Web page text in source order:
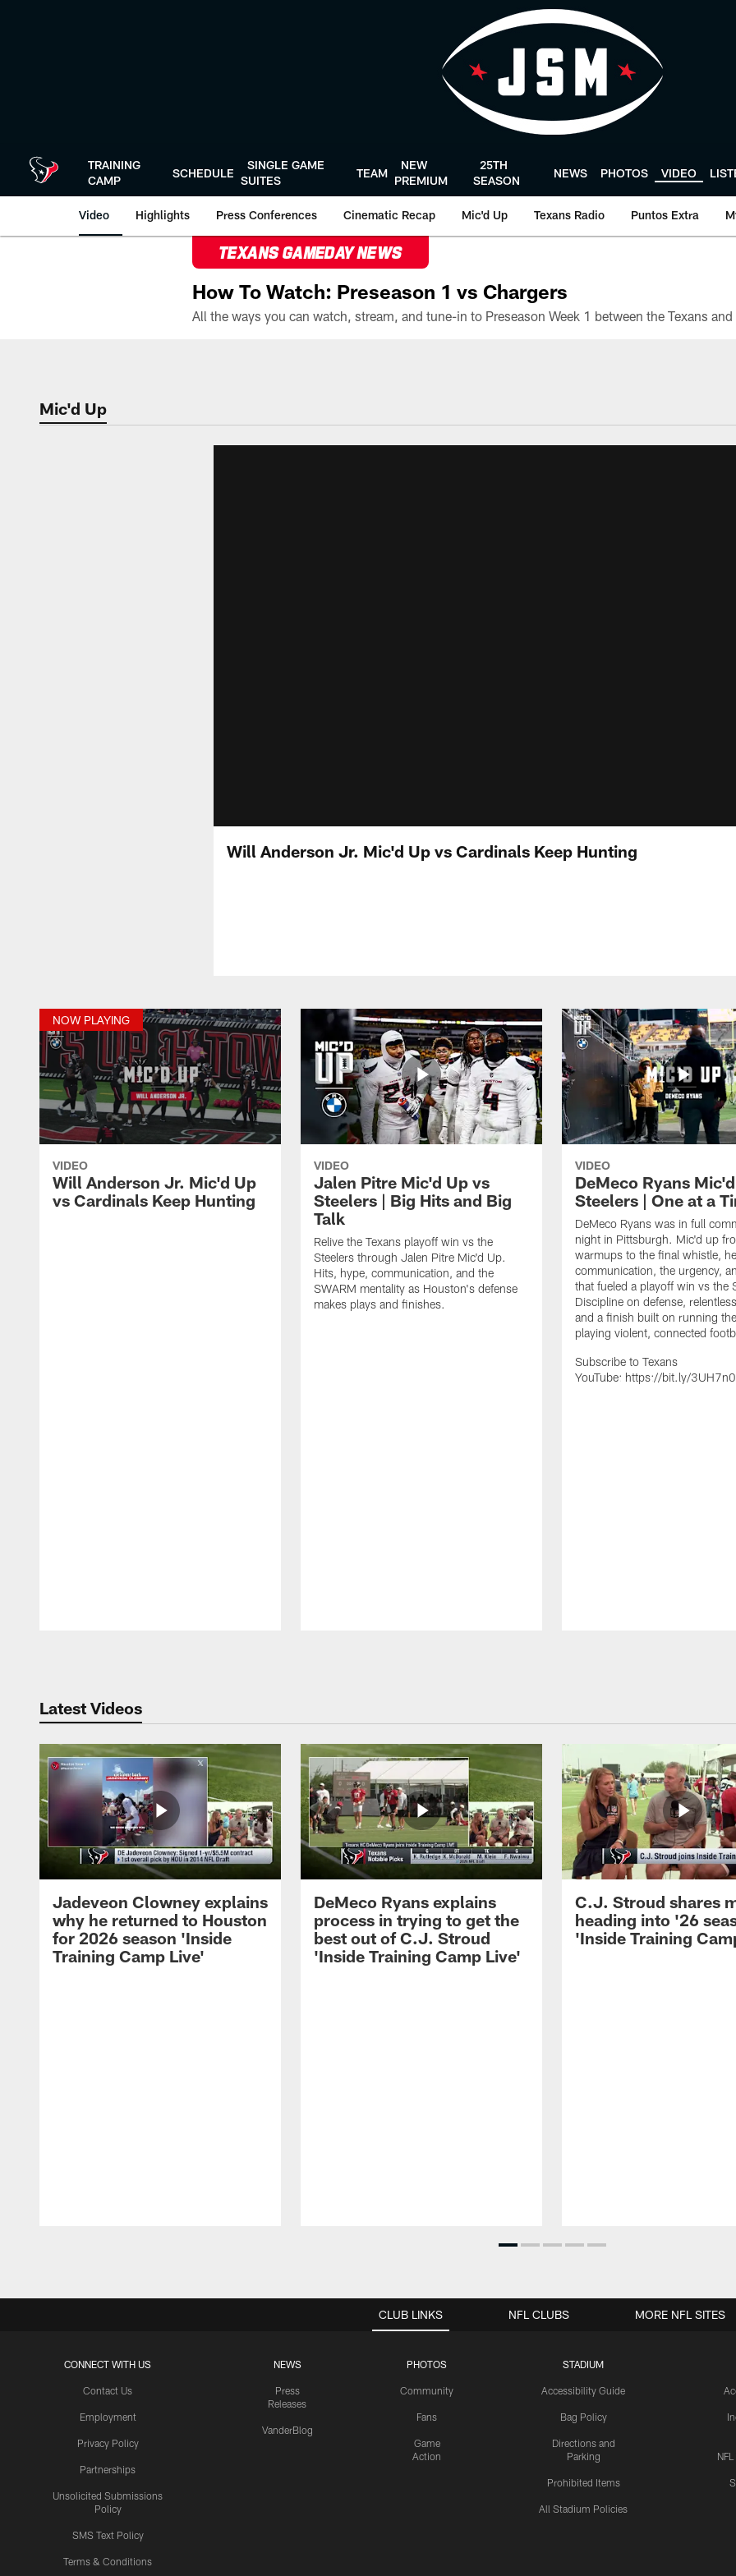
TRAINING
CAMP
SCHEDULE
SINGLE GAME
SUITES
TEAM
NEW
PREMIUM
25TH
SEASON
NEWS PHOTOS VIDEO
Video Highlights Press Conferences Cinematic Recap Mic'd Up Texans Radio Puntos Extra
TEXANS GAMEDAY NEWS
How To Watch: Preseason 1 vs Chargers
Mic'd Up
Will Anderson Jr. Mic'd Up vs Cardinals Keep Hunting
NOW PLAYING
VIDEO
Will Anderson Jr. Mic'd Up
vs Cardinals Keep Hunting
VIDEO
Jalen Pitre Mic'd Up vs
Steelers | Big Hits and Big
Talk
Relive the Texans playoff win vs the
Steelers through Jalen Pitre Mic'd Up.
Hits, hype, communication, and the
SWARM mentality as Houston's defense
makes plays and finishes.
VIDEO
DeMeco Ryans
Steelers | One at a
DeMeco Ryans was in full
night in Pittsburgh. Mic'd up
warmups to the final whistle,
communication, the urgency,
that fueled a playoff win vs the
Discipline on defense,
and a finish built on running
playing violent, connected
Subscribe to Texans
YouTube: https://bit.ly/
Latest Videos
Jadeveon Clowney explains
why he returned to Houston
for 2026 season 'Inside
Training Camp Live'
DeMeco Ryans explains
process in trying to get the
best out of C.J. Stroud
'Inside Training Camp Live'
C.J. Stroud shares
heading into '26
'Inside Training
CLUB LINKS
CONNECT WITH US
Contact Us
Employment
Privacy Policy
Partnerships
Unsolicited Submissions
Policy
SMS Text Policy
Terms & Conditions
NEWS
Press
Releases
VanderBlog
PHOTOS
Community
Fans
Game
Action
STADIUM
Accessibility Guide
Bag Policy
Directions and
Parking
Prohibited Items
All Stadium Policies
NFL CLUBS MORE NFL SITES